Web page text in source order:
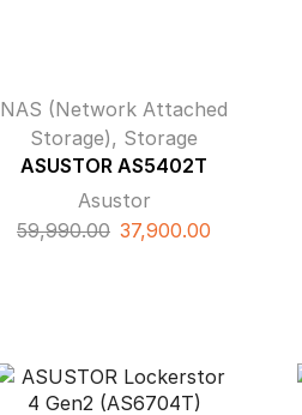
NAS (Network Attached
Storage), Storage
ASUSTOR AS5402T
Asustor
59,990.00 Original
37,900.00